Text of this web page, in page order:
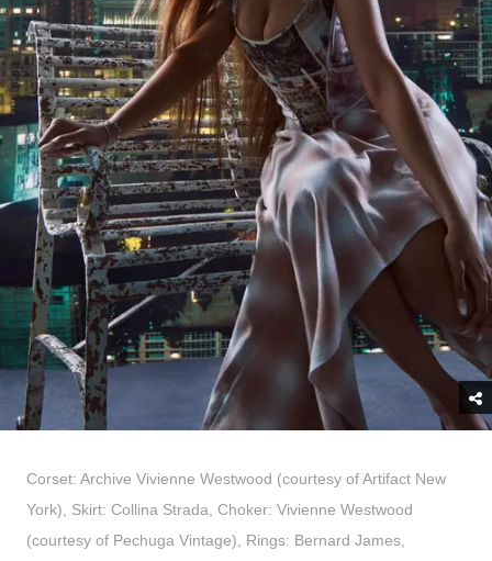
Corset: Archive Vivienne Westwood (courtesy of Artifact New
York), Skirt: Collina Strada, Choker: Vivienne Westwood
(courtesy of Pechuga Vintage), Rings: Bernard James,